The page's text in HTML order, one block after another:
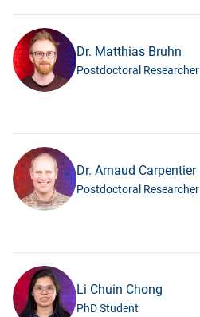
Dr. Matthias Bruhn
Postdoctoral Researcher
Dr. Arnaud Carpentier
Postdoctoral Researcher
Li Chuin Chong
PhD Student